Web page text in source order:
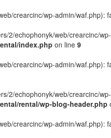
crearcinc/wp-admin/waf.php):
2/echophonyk/web/crearcinc/
index.php on line 9
crearcinc/wp-admin/waf.php):
2/echophonyk/web/crearcinc/
rental/wp-blog-header.php
crearcinc/wp-admin/waf.php):